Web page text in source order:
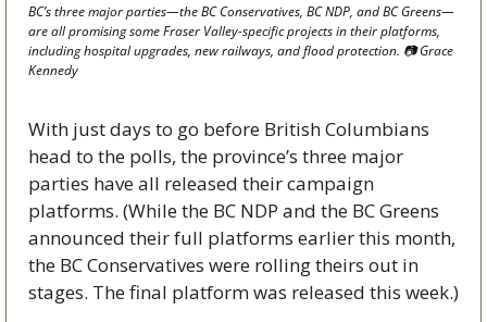
BC’s three major parties—the BC Conservatives, BC NDP, and BC Greens—
are all promising some Fraser Valley-specific projects in their platforms,
including hospital upgrades, new railways, and flood protection. 📷 Grace
Kennedy
With just days to go before British Columbians
head to the polls, the province’s three major
parties have all released their campaign
platforms. (While the BC NDP and the BC Greens
announced their full platforms earlier this month,
the BC Conservatives were rolling theirs out in
stages. The final platform was released this week.)